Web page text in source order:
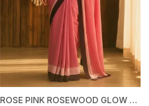
ROSE PINK ROSEWOOD GLOW MULL COTTON SAREE FOR WOMEN